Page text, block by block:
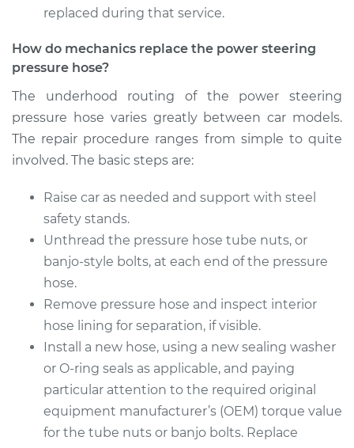
replaced during that service.
How do mechanics replace the power steering
pressure hose?
The underhood routing of the power steering
pressure hose varies greatly between car models.
The repair procedure ranges from simple to quite
involved. The basic steps are:
Raise car as needed and support with steel
safety stands.
Unthread the pressure hose tube nuts, or
banjo-style bolts, at each end of the pressure
hose.
Remove pressure hose and inspect interior
hose lining for separation, if visible.
Install a new hose, using a new sealing washer
or O-ring seals as applicable, and paying
particular attention to the required original
equipment manufacturer’s (OEM) torque value
for the tube nuts or banjo bolts. Replace